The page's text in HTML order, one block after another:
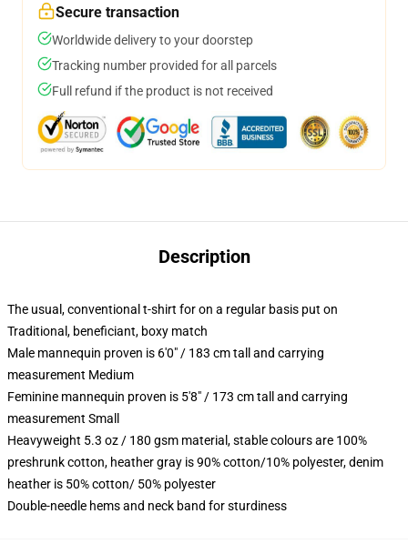
Secure transaction
Worldwide delivery to your doorstep
Tracking number provided for all parcels
Full refund if the product is not received
Description
The usual, conventional t-shirt for on a regular basis put on
Traditional, beneficiant, boxy match
Male mannequin proven is 6'0" / 183 cm tall and carrying
measurement Medium
Feminine mannequin proven is 5'8" / 173 cm tall and carrying
measurement Small
Heavyweight 5.3 oz / 180 gsm material, stable colours are 100%
preshrunk cotton, heather gray is 90% cotton/10% polyester, denim
heather is 50% cotton/ 50% polyester
Double-needle hems and neck band for sturdiness